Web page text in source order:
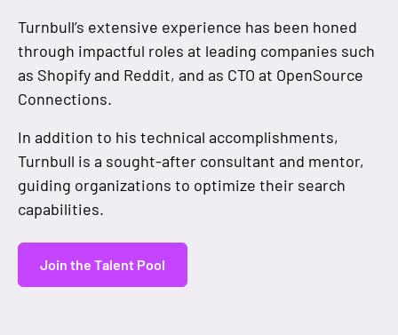
Turnbull’s extensive experience has been honed
through impactful roles at leading companies such
as Shopify and Reddit, and as CTO at OpenSource
Connections.
In addition to his technical accomplishments,
Turnbull is a sought-after consultant and mentor,
guiding organizations to optimize their search
capabilities.
Join the Talent Pool